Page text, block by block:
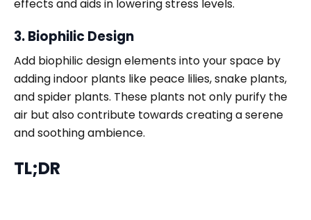
effects and aids in lowering stress levels.
3. Biophilic Design
Add biophilic design elements into your space by
adding indoor plants like peace lilies, snake plants,
and spider plants. These plants not only purify the
air but also contribute towards creating a serene
and soothing ambience.
TL;DR